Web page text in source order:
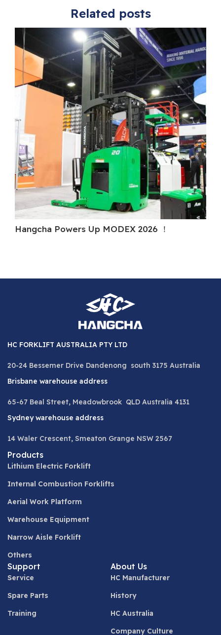
Related posts
Hangcha Powers Up MODEX 2026 ！
HC FORKLIFT AUSTRALIA PTY LTD
20-24 Bessemer Drive Dandenong south 3175 Australia
Brisbane warehouse address
65-67 Beal Street, Meadowbrook QLD Australia 4131
Sydney warehouse address
14 Waler Crescent, Smeaton Grange NSW 2567
Products
Lithium Electric Forklift
Internal Combustion Forklifts
Aerial Work Platform
Warehouse Equipment
Narrow Aisle Forklift
Others
Support
Service
Spare Parts
Training
About Us
HC Manufacturer
History
HC Australia
Company Culture